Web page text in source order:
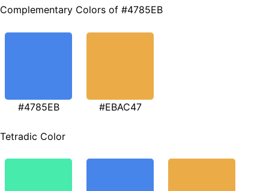
Complementary Colors of #4785EB
#4785EB #EBAC47
Tetradic Color